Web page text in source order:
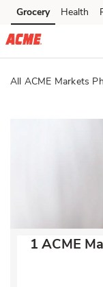
Skip to content
Skip to main content
Skip to cookie
Skip to chat
Grocery Health
All ACME Markets
1 ACME